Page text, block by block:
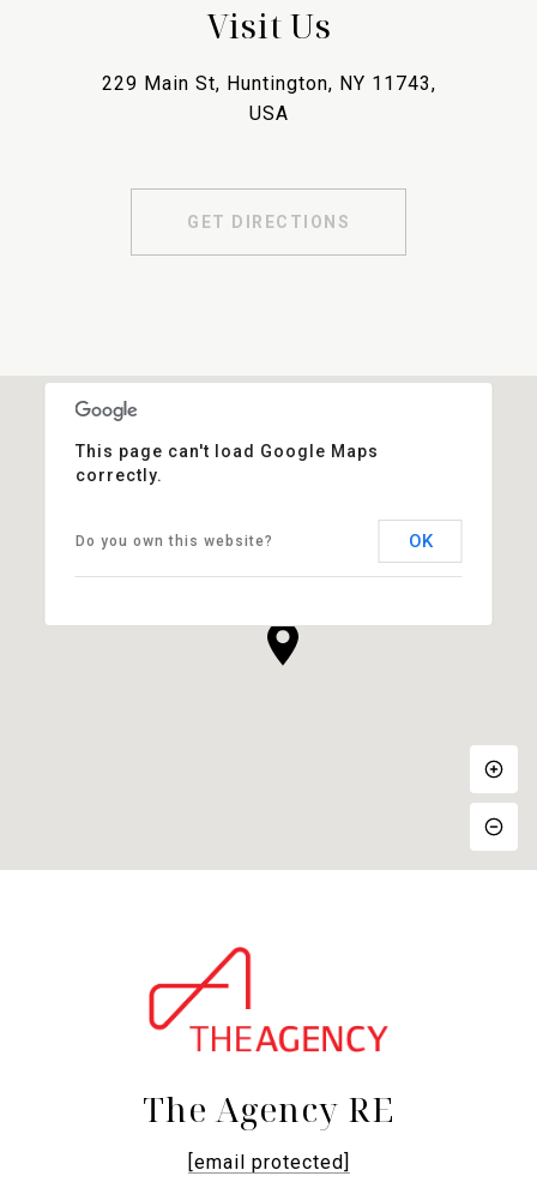
This page can't load Google Maps
correctly.
Do you own this website? OK
Visit Us
229 Main St, Huntington, NY 11743,
USA
GET DIRECTIONS
The Agency RE
[email protected]